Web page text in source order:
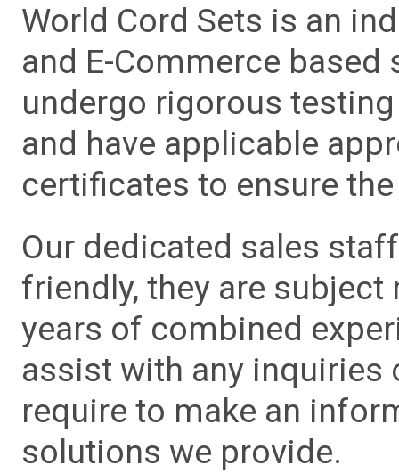
World Cord Sets is an
and E-Commerce
undergo rigorous
and have applicable
certificates to ensure
Our dedicated sales
friendly, they are
years of combined
assist with any inquiries
require to make an
solutions we provide.